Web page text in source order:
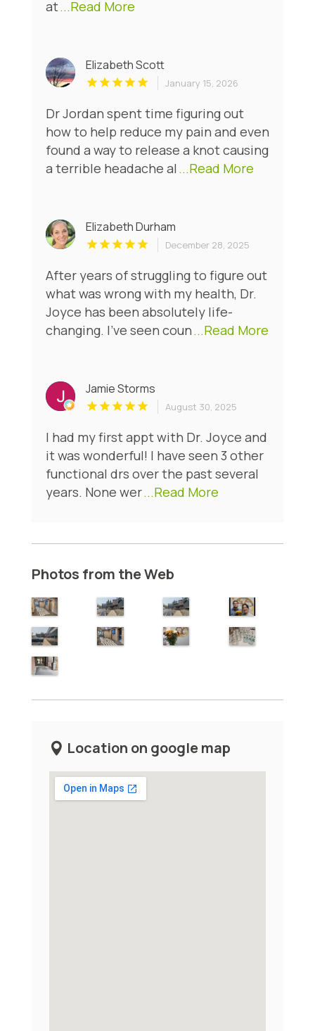
at...Read More
Elizabeth Scott
January 15, 2026
Dr Jordan spent time figuring out
how to help reduce my pain and even
found a way to release a knot causing
a terrible headache al ...Read More
Elizabeth Durham
December 28, 2025
After years of struggling to figure out
what was wrong with my health, Dr.
Joyce has been absolutely life-
changing. I’ve seen coun...Read More
Jamie Storms
August 30, 2025
I had my first appt with Dr. Joyce and
it was wonderful! I have seen 3 other
functional drs over the past several
years. None wer...Read More
Photos from the Web
Location on google map